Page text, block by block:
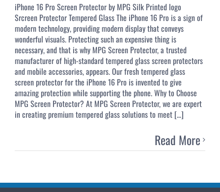
iPhone 16 Pro Screen Protector by MPG Silk Printed logo
Srcreen Protector Tempered Glass The iPhone 16 Pro is a sign of
modern technology, providing modern display that conveys
wonderful visuals. Protecting such an expensive thing is
necessary, and that is why MPG Screen Protector, a trusted
manufacturer of high-standard tempered glass screen protectors
and mobile accessories, appears. Our fresh tempered glass
screen protector for the iPhone 16 Pro is invented to give
amazing protection while supporting the phone. Why to Choose
MPG Screen Protector? At MPG Screen Protector, we are expert
in creating premium tempered glass solutions to meet [...]
Read More